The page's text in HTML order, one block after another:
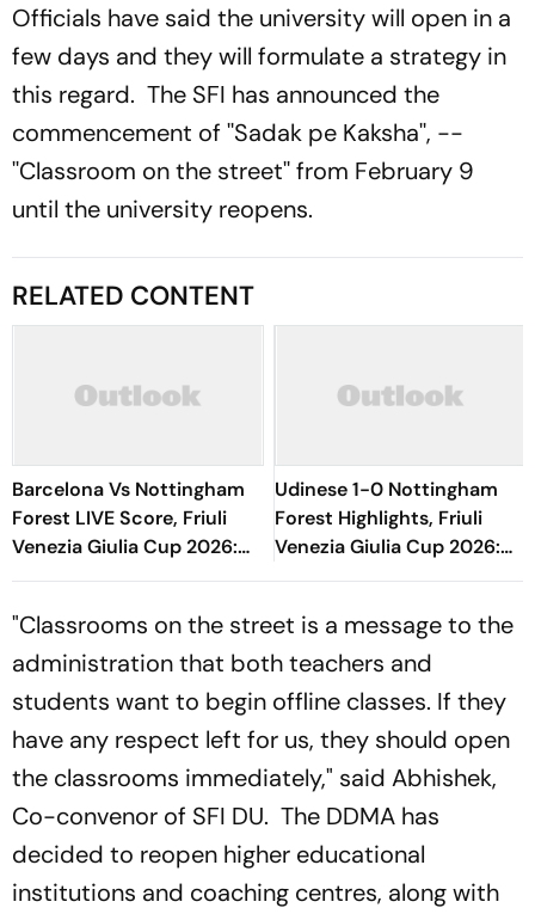
Officials have said the university will open in a
few days and they will formulate a strategy in
this regard. The SFI has announced the
commencement of ''Sadak pe Kaksha'', --
''Classroom on the street'' from February 9
until the university reopens.
RELATED CONTENT
Barcelona Vs Nottingham
Forest LIVE Score, Friuli
Venezia Giulia Cup 2026:
Adeyemi, Raphinha, Fermin
Udinese 1-0 Nottingham
Forest Highlights, Friuli
Venezia Giulia Cup 2026:
Oumar Solet's Goal Gives
"Classrooms on the street is a message to the
administration that both teachers and
students want to begin offline classes. If they
have any respect left for us, they should open
the classrooms immediately," said Abhishek,
Co-convenor of SFI DU. The DDMA has
decided to reopen higher educational
institutions and coaching centres, along with